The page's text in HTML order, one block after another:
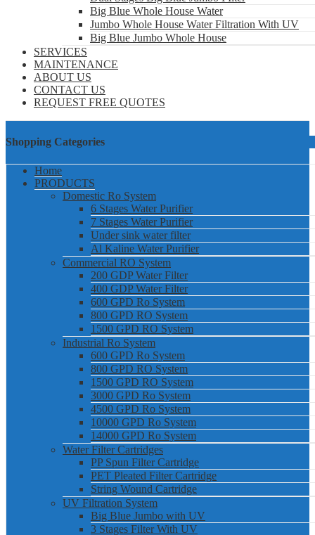
Big Blue Whole House Water
Jumbo Whole House Water Filtration With UV
Big Blue Jumbo Whole House
SERVICES
MAINTENANCE
ABOUT US
CONTACT US
REQUEST FREE QUOTES
Shopping Categories
Home
PRODUCTS
Domestic Ro System
6 Stages Water Purifier
7 Stages Water Purifier
Under sink water filter
Al Kaline Water Purifier
Commercial RO System
200 GDP Water Filter
400 GDP Water Filter
600 GPD Ro System
800 GPD RO System
1500 GPD RO System
Industrial Ro System
600 GPD Ro System
800 GPD RO System
1500 GPD RO System
3000 GPD Ro System
4500 GPD Ro System
10000 GPD Ro System
14000 GPD Ro System
Water Filter Cartridges
PP Spun Filter Cartridge
PET Pleated Filter Cartridge
String Wound Cartridge
UV Filtration System
Big Blue Jumbo with UV
3 Stages Filter With UV